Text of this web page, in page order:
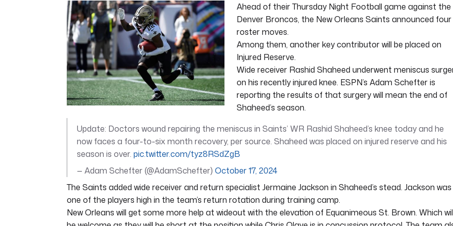
of
6
minutes,
52
seconds
Volume
0%
Ahead of their Thursday Night Football game against the
Denver Broncos, the New Orleans Saints announced four
roster moves.
Among them, another key contributor will be placed on
Injured Reserve.
Wide receiver Rashid Shaheed underwent meniscus
on his recently injured knee. ESPN’s Adam Schefter is
reporting the results of that surgery will mean the end of
Shaheed’s season.
Update: Doctors wound repairing the meniscus in Saints’ WR Rashid Shaheed’s knee today and he
now faces a four-to-six month recovery, per source. Shaheed was placed on injured reserve and his
season is over. pic.twitter.com/tyz8RSdZgB
— Adam Schefter (@AdamSchefter) October 17, 2024
The Saints added wide receiver and return specialist Jermaine Jackson in Shaheed’s stead. Jackson was
one of the players high in the team’s return rotation during training camp.
New Orleans will get some more help at wideout with the elevation of Equanimeous St. Brown. Which